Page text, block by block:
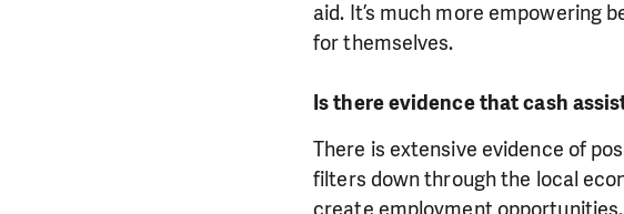
aid. It’s much more empowering
for themselves.
Is there evidence that cash
There is extensive evidence of
filters down through the local